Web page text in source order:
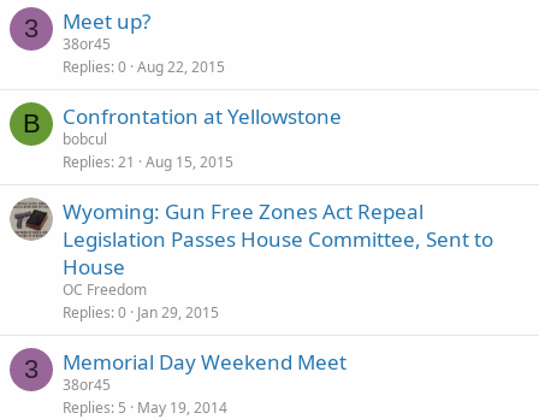
3 Meet up?
38or45
Replies 0 Aug 22, 2015
B Confrontation at Yellowstone
bobcul
Replies 21 Aug 15, 2015
Wyoming: Gun Free Zones Act Repeal
Legislation Passes House Committee, Sent to
House
OC Freedom
Replies 0 Jan 29, 2015
3 Memorial Day Weekend Meet
38or45
Replies 5 May 19, 2014